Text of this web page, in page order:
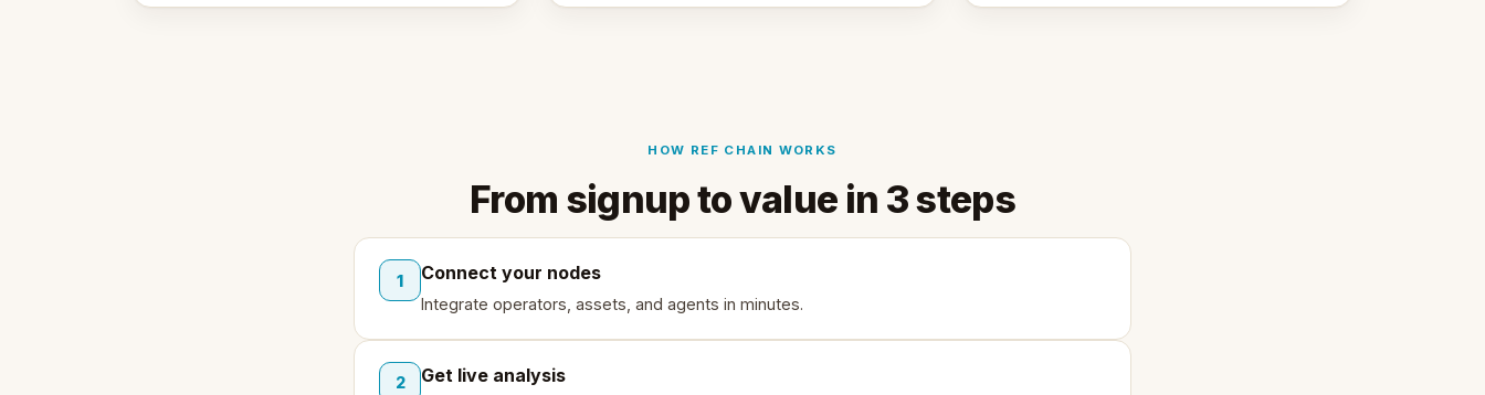
HOW REF CHAIN WORKS
From signup to value in 3 steps
1 Connect your nodes
Integrate operators, assets, and agents in minutes.
2 Get live analysis